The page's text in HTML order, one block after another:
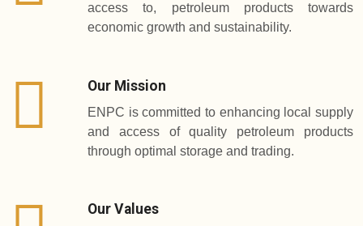
access to, petroleum products towards
economic growth and sustainability.
Our Mission
ENPC is committed to enhancing local supply
and access of quality petroleum products
through optimal storage and trading.
Our Values